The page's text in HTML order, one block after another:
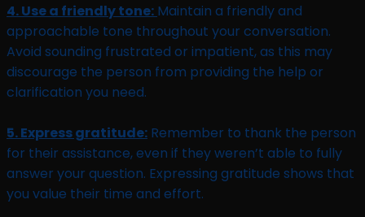
4. Use a friendly tone: Maintain a friendly and
approachable tone throughout your conversation.
Avoid sounding frustrated or impatient, as this may
discourage the person from providing the help or
clarification you need.
5. Express gratitude: Remember to thank the person
for their assistance, even if they weren’t able to fully
answer your question. Expressing gratitude shows that
you value their time and effort.